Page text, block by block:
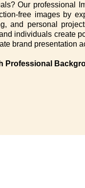
Our professional
free images by
and personal
individuals create
brand presentation
Professional